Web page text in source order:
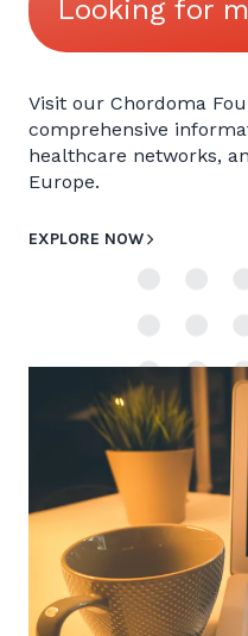
Looking for
Visit our Chordoma
comprehensive
healthcare networks,
Europe.
EXPLORE NOW